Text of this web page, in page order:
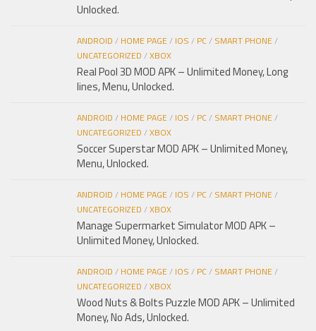
Unlocked.
ANDROID / HOME PAGE/ IOS / PC/ SMART PHONE/
UNCATEGORIZED /XBOX
Real Pool 3D MOD APK – Unlimited Money, Long
lines, Menu, Unlocked.
ANDROID / HOME PAGE/ IOS / PC/ SMART PHONE/
UNCATEGORIZED /XBOX
Soccer Superstar MOD APK – Unlimited Money,
Menu, Unlocked.
ANDROID / HOME PAGE/ IOS / PC/ SMART PHONE/
UNCATEGORIZED /XBOX
Manage Supermarket Simulator MOD APK –
Unlimited Money, Unlocked.
ANDROID / HOME PAGE/ IOS / PC/ SMART PHONE/
UNCATEGORIZED /XBOX
Wood Nuts & Bolts Puzzle MOD APK – Unlimited
Money, No Ads, Unlocked.